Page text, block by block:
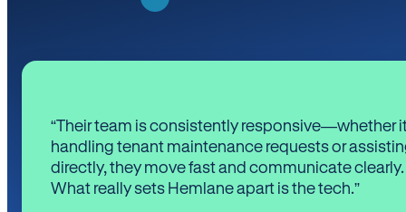
“Their team is consistently responsive—whether
handling tenant maintenance requests or
directly, they move fast and communicate clearly.
What really sets Hemlane apart is the tech.”